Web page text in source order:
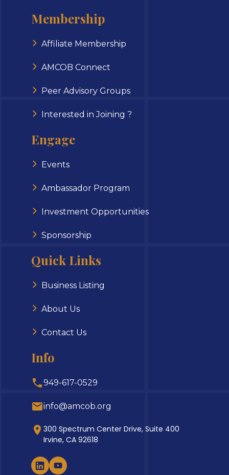
Membership
Affiliate Membership
AMCOB Connect
Peer Advisory Groups
Interested in Joining ?
Engage
Events
Ambassador Program
Investment Opportunities
Sponsorship
Quick Links
Business Listing
About Us
Contact Us
Info
949-617-0529
info@amcob.org
300 Spectrum Center Drive, Suite 400
Irvine, CA 92618